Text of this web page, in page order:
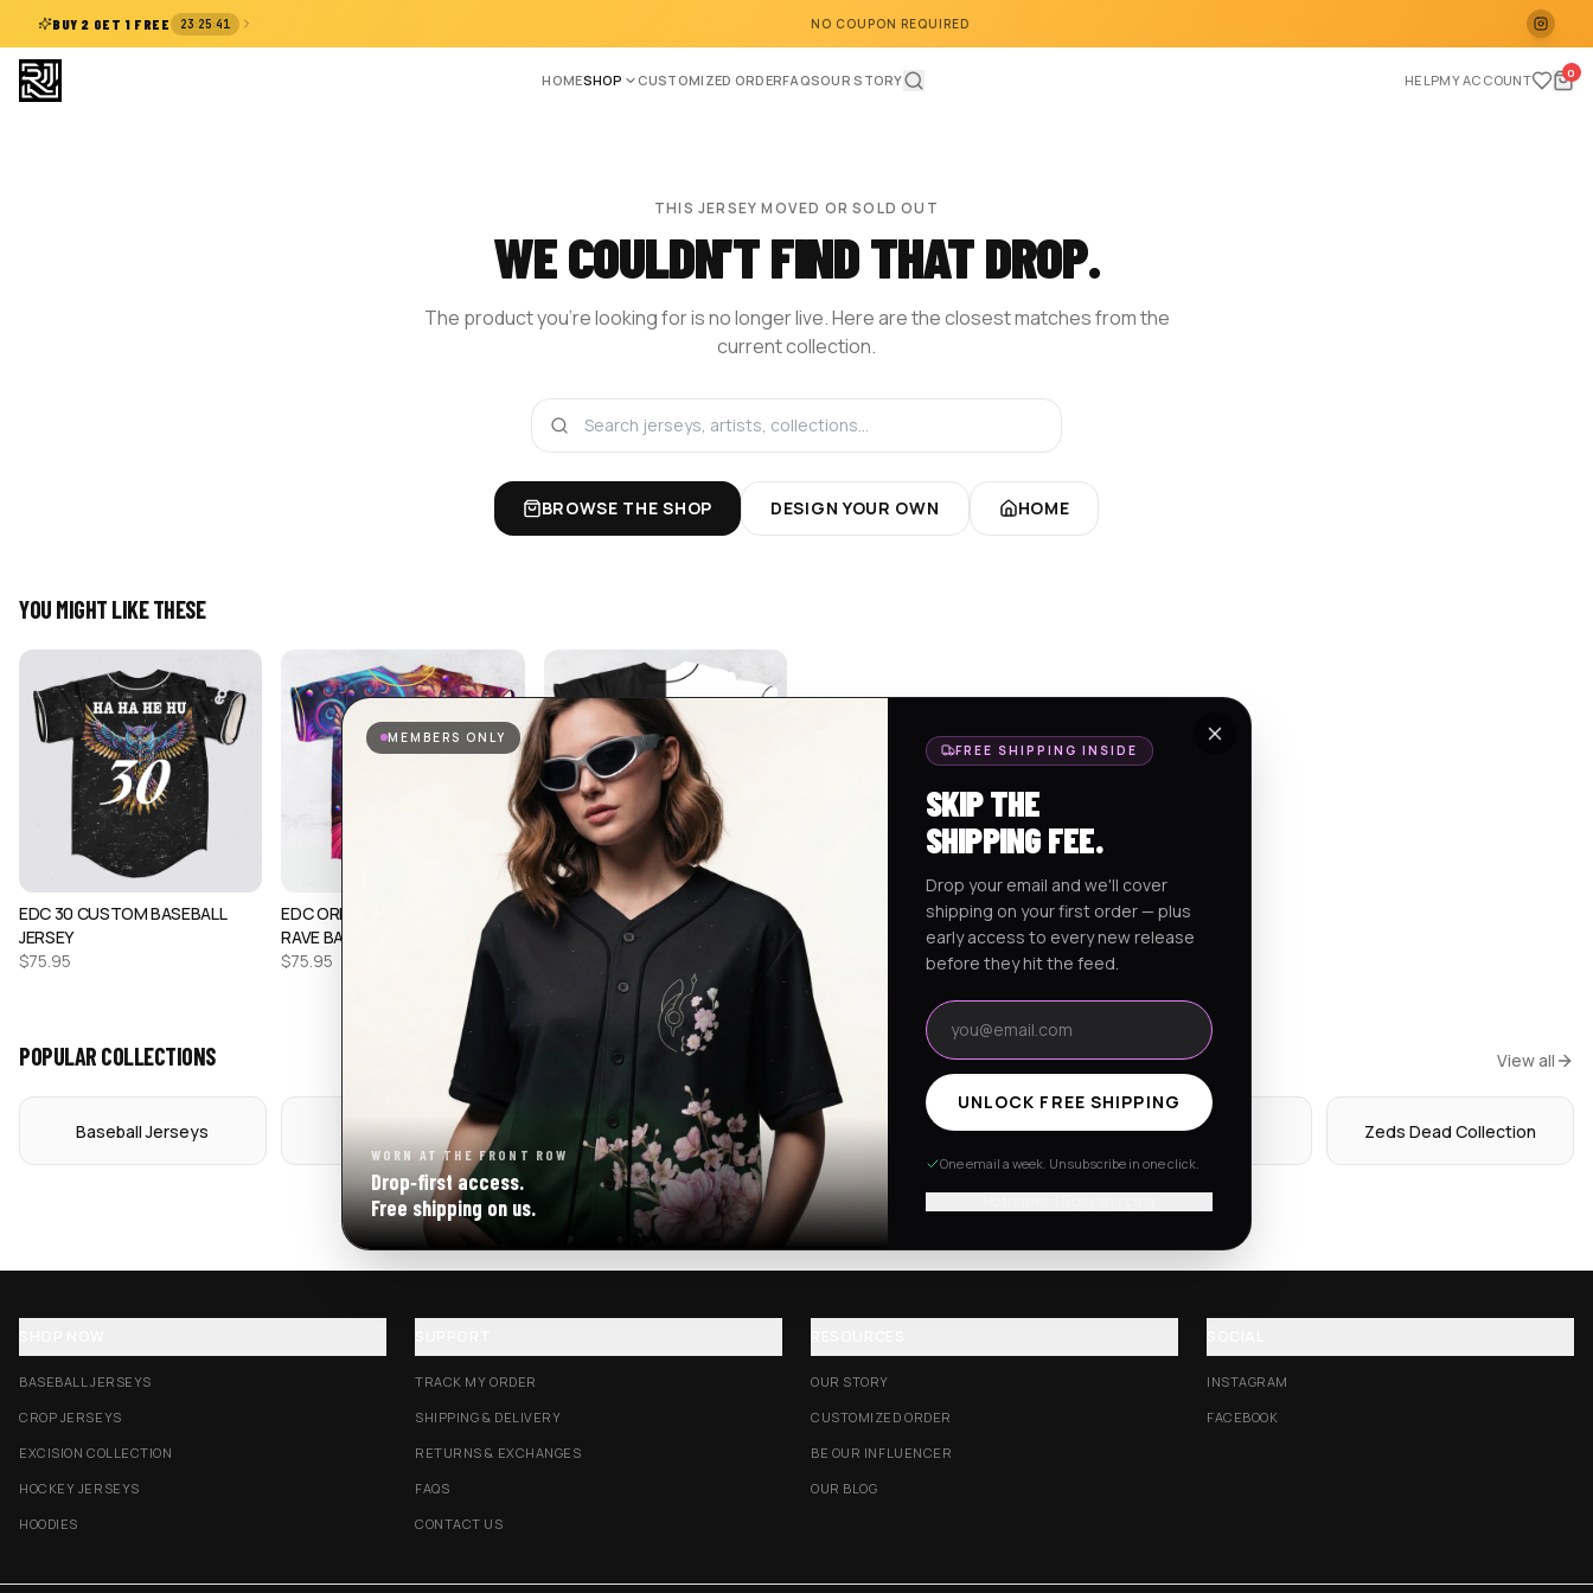
BUY 2 GET 1 FREE 23:25:40 NO COUPON REQUIRED
HOMESHOP CUSTOMIZED ORDERFAQSOUR STORY HELPMY ACCOUNT 0
THIS JERSEY MOVED OR SOLD OUT
WE COULDN'T FIND THAT DROP.
The product you're looking for is no longer live. Here are the closest matches from the
current collection.
BROWSE THE SHOP DESIGN YOUR OWN HOME
YOU MIGHT LIKE THESE
EDC 30 CUSTOM BASEBALL
JERSEY
$75.95
EDC ORLANDO TRIPPY OWL
RAVE BASEBALL J…
$75.95
SVDDEN DEATH MARSHMELLO
EDC 2024 RAVE …
POPULAR COLLECTIONS View all
Baseball Jerseys Crop Jerseys Excision Collection Hockey Jerseys Hoodies Zeds Dead Collection
BASEBALL JERSEYS
CROP JERSEYS
EXCISION COLLECTION
HOCKEY JERSEYS
HOODIES
TRACK MY ORDER
SHIPPING & DELIVERY
RETURNS & EXCHANGES
FAQS
CONTACT US
OUR STORY
CUSTOMIZED ORDER
BE OUR INFLUENCER
OUR BLOG
INSTAGRAM
FACEBOOK
MEMBERS ONLY
WORN AT THE FRONT ROW
Drop‑first access.
Free shipping on us.
FREE SHIPPING INSIDE
SKIP THE
SHIPPING FEE.
Drop your email and we'll cover
shipping on your first order — plus
early access to every new release
before they hit the feed.
Email address
UNLOCK FREE SHIPPING
One email a week. Unsubscribe in one click.